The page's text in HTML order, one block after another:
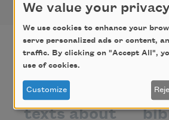
poems
texts about
We value your privacy
We use cookies to enhance your
serve personalized ads or content,
traffic. By clicking on "Accept All",
use of cookies.
Customize